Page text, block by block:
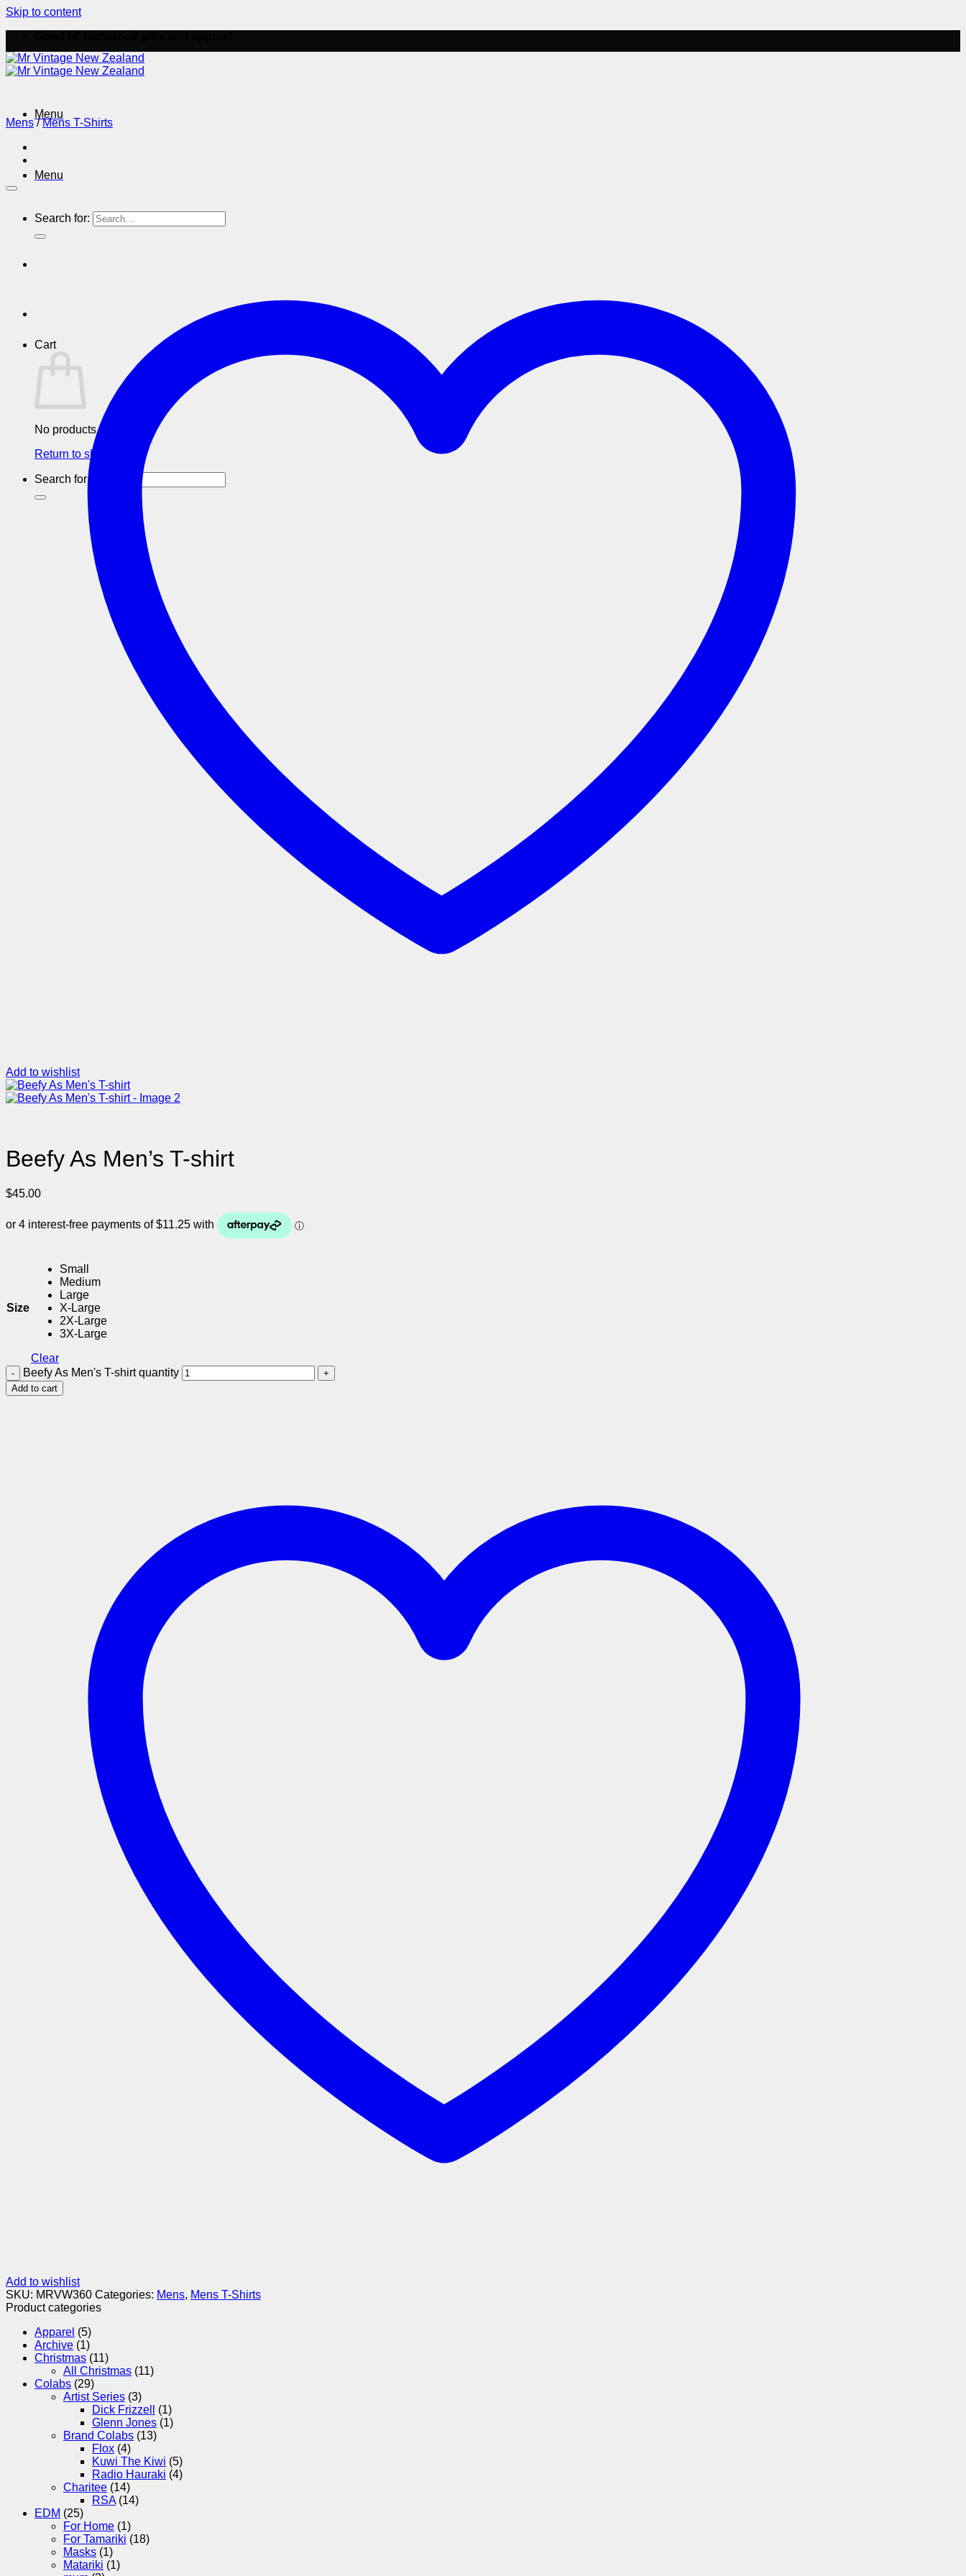
Skip to content
Menu
Menu
Search for:
Cart
No products in the cart.
Return to shop
Search for:
Mens / Mens T-Shirts
Add to wishlist
Beefy As Men’s T-shirt
$45.00
Size
Small
Medium
Large
X-Large
2X-Large
3X-Large
Clear
Beefy As Men's T-shirt quantity
Add to cart
Add to wishlist
SKU: MRVW360 Categories: Mens, Mens T-Shirts
Product categories
Apparel (5)
Archive (1)
Christmas (11)
All Christmas (11)
Colabs (29)
Artist Series (3)
Dick Frizzell
(1)
Glenn Jones (1)
Brand Colabs (13)
Flox (4)
Kuwi The Kiwi (5)
Radio Hauraki (4)
Charitee (14)
RSA (14)
EDM (25)
For Home (1)
For Tamariki (18)
Masks (1)
Matariki (1)